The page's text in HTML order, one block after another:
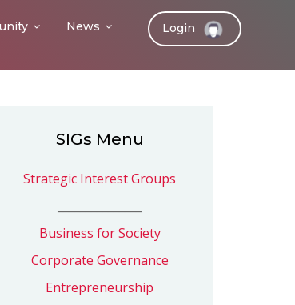
Login
News
SIGs Menu
Strategic Interest Groups
Business for Society
Corporate Governance
Entrepreneurship